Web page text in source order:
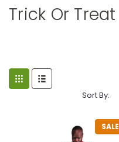
Trick Or Treat
Sort By:
SALE